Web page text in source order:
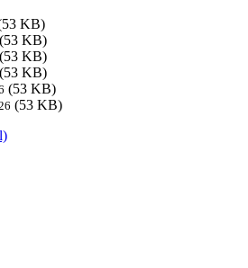
KB)
(53 KB)
(53 KB)
(53 KB)
(53 KB)
(53 KB)